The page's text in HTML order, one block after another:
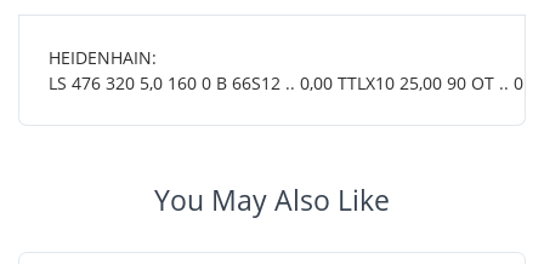
HEIDENHAIN:
LS 476 320 5,0 160 0 B 66S12 .. 0,00 TTLX10 25,00 90 OT .. 01
You May Also Like